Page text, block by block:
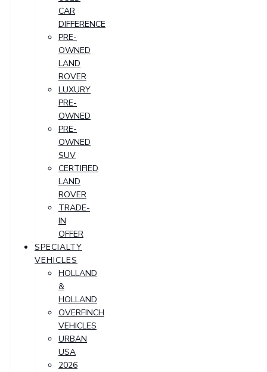
CAR
DIFFERENCE
PRE-
OWNED
LAND
ROVER
LUXURY
PRE-
OWNED
PRE-
OWNED
SUV
CERTIFIED
LAND
ROVER
TRADE-
IN
OFFER
SPECIALTY
VEHICLES
HOLLAND
&
HOLLAND
OVERFINCH
VEHICLES
URBAN
USA
2026